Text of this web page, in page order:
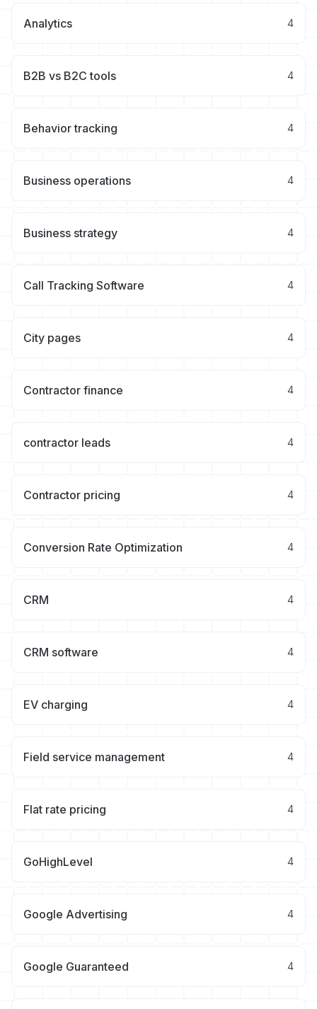
Analytics 4
B2B vs B2C tools 4
Behavior tracking 4
Business operations 4
Business strategy 4
Call Tracking Software 4
City pages 4
Contractor finance 4
contractor leads 4
Contractor pricing 4
Conversion Rate Optimization 4
CRM 4
CRM software 4
EV charging 4
Field service management 4
Flat rate pricing 4
GoHighLevel 4
Google Advertising 4
Google Guaranteed 4